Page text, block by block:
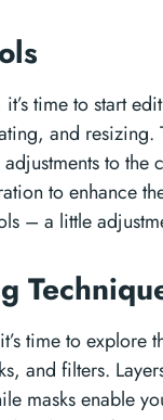
time to start
and resizing.
to
to enhance
– a little
time to explore
and filters.
masks enable